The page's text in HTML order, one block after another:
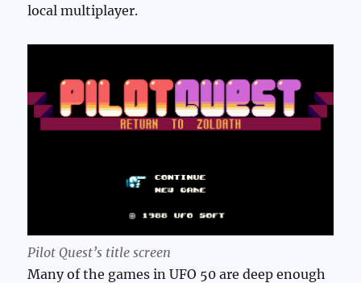
local multiplayer.
Pilot Quest’s title screen
Many of the games in UFO 50 are deep enough